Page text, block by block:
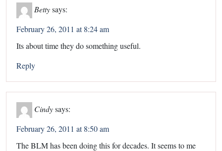
Bettysays:
February 26, 2011 at 8:24 am
Its about time they do something useful.
Reply
Cindysays:
February 26, 2011 at 8:50 am
The BLM has been doing this for decades. It seems to me